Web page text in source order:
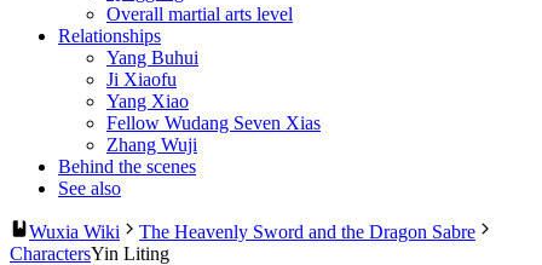
Overall martial arts level
Relationships
Yang Buhui
Ji Xiaofu
Yang Xiao
Fellow Wudang Seven Xias
Zhang Wuji
Behind the scenes
See also
Wuxia Wiki
The Heavenly Sword and the Dragon Sabre
CharactersYin Liting